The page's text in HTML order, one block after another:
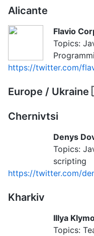
Alicante
Flavio
Topics:
https://twitter.com/
Europe /
Chernivtsi
Denys
Topics:
scripting
https://twitter.com/
Kharkiv
Illya
Topics: